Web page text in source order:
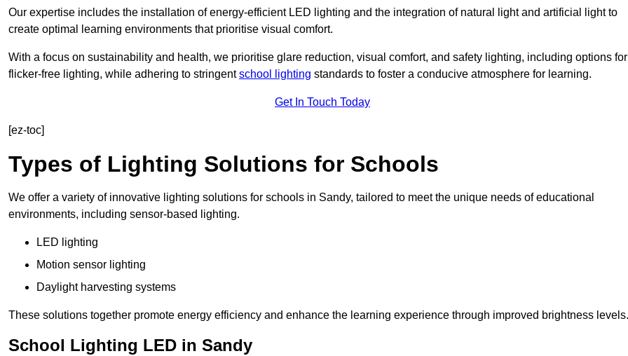
Our expertise includes the installation of energy-efficient LED lighting and the integration of natural light and artificial light to
create optimal learning environments that prioritise visual comfort.
With a focus on sustainability and health, we prioritise glare reduction, visual comfort, and safety lighting, including options for
flicker-free lighting, while adhering to stringentschool lighting standards to foster a conducive atmosphere for learning.
Get In Touch Today
[ez-toc]
Types of Lighting Solutions for Schools
We offer a variety of innovative lighting solutions for schools in Sandy, tailored to meet the unique needs of educational
environments, including sensor-based lighting.
LED lighting
Motion sensor lighting
Daylight harvesting systems
These solutions together promote energy efficiency and enhance the learning experience through improved brightness levels.
School Lighting LED in Sandy